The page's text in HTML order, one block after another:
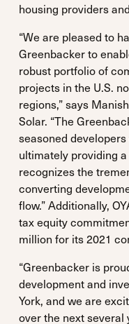
housing providers
“We are pleased to
Greenbacker to
robust portfolio of
projects in the U.S.
regions,” says
Solar. “The
seasoned
ultimately providing
recognizes the
converting
flow.” Additionally,
tax equity
million for its 2021
“Greenbacker is
development and
York, and we are
over the next several